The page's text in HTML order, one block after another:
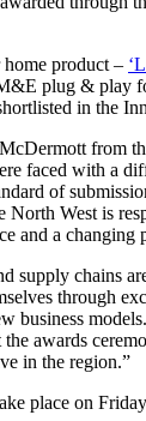
product –
plug & play
in the
from
faced with a
of
North West is
and a changing
supply chains
through
business
awards
in the region.”
place on